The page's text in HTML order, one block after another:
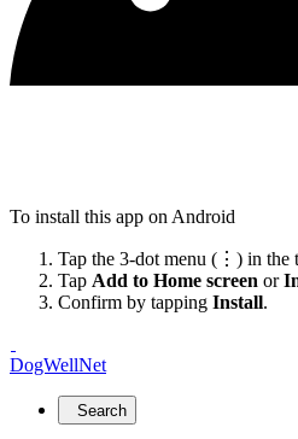
To install this app on Android
Tap the 3-dot menu (⋮) in the
Tap Add to Home screen or
Confirm by tapping Install.
DogWellNet
Search